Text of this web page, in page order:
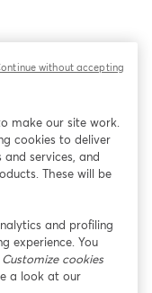
make our site work.
cookies to deliver
services, and
These will be
and profiling
experience. You
Customize cookies
a look at our
without accepting